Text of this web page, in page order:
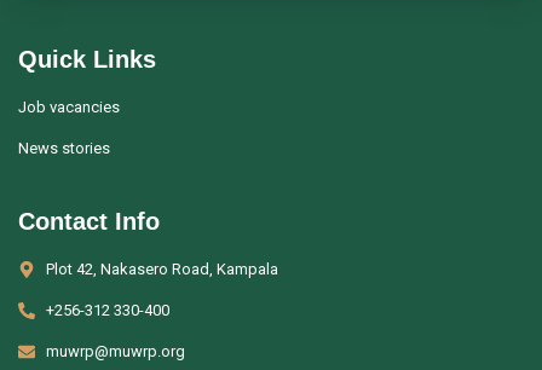
Quick Links
Job vacancies
News stories
Contact Info
Plot 42, Nakasero Road, Kampala
+256-312 330-400
muwrp@muwrp.org